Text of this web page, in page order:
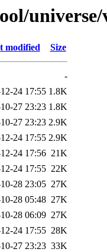
modified Size
-
24 17:55 1.8K
27 23:23 1.8K
27 23:23 2.9K
24 17:55 2.9K
24 17:56 21K
24 17:55 22K
28 23:05 27K
28 05:48 27K
28 06:09 27K
24 17:55 28K
27 23:23 33K